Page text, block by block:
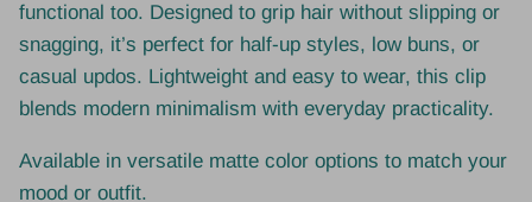
functional too. Designed to grip hair without slipping or
snagging, it’s perfect for half-up styles, low buns, or
casual updos. Lightweight and easy to wear, this clip
blends modern minimalism with everyday practicality.
Available in versatile matte color options to match your
mood or outfit.